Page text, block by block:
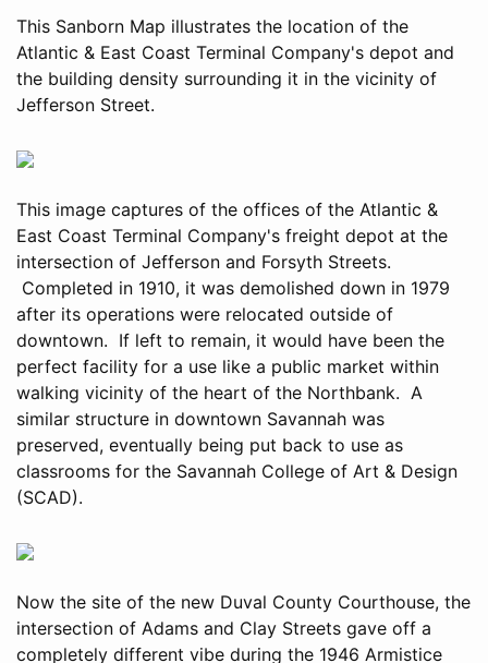
This Sanborn Map illustrates the location of the
Atlantic & East Coast Terminal Company's depot and
the building density surrounding it in the vicinity of
Jefferson Street.
This image captures of the offices of the Atlantic &
East Coast Terminal Company's freight depot at the
intersection of Jefferson and Forsyth Streets.
Completed in 1910, it was demolished down in 1979
after its operations were relocated outside of
downtown. If left to remain, it would have been the
perfect facility for a use like a public market within
walking vicinity of the heart of the Northbank. A
similar structure in downtown Savannah was
preserved, eventually being put back to use as
classrooms for the Savannah College of Art & Design
(SCAD).
Now the site of the new Duval County Courthouse, the
intersection of Adams and Clay Streets gave off a
completely different vibe during the 1946 Armistice